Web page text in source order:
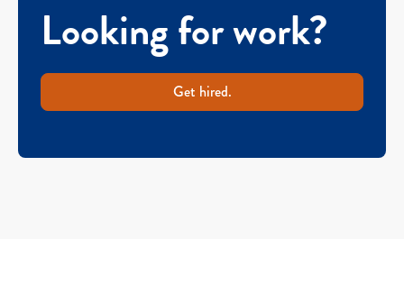
Looking for work?
Get hired.